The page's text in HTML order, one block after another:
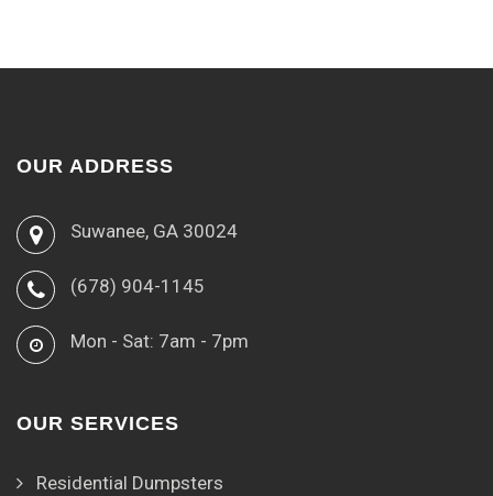
OUR ADDRESS
Suwanee, GA 30024
(678) 904-1145
Mon - Sat: 7am - 7pm
OUR SERVICES
Residential Dumpsters